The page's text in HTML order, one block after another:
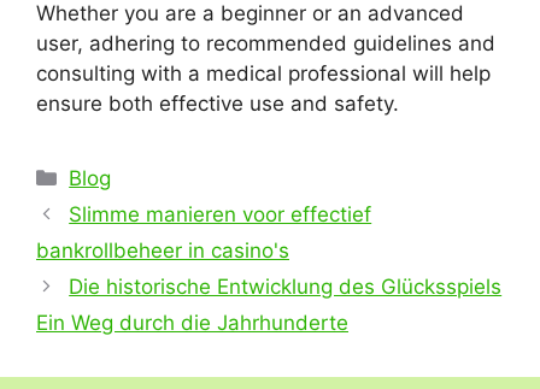
Whether you are a beginner or an advanced
user, adhering to recommended guidelines and
consulting with a medical professional will help
ensure both effective use and safety.
Categories
Blog
Slimme manieren voor effectief
bankrollbeheer in casino's
Die historische Entwicklung des Glücksspiels
Ein Weg durch die Jahrhunderte